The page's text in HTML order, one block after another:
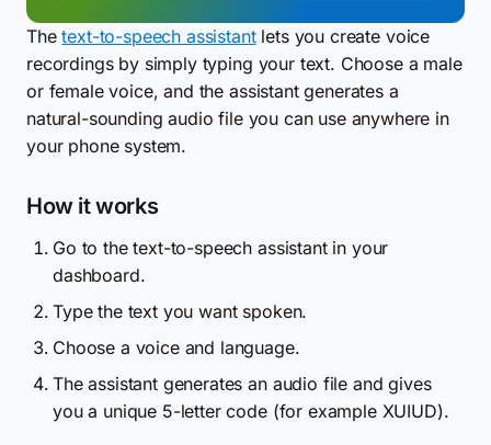
Thetext-to-speech assistantlets you create voice
recordings by simply typing your text. Choose a male
or female voice, and the assistant generates a
natural-sounding audio file you can use anywhere in
your phone system.
How it works
Go to the text-to-speech assistant in your
dashboard.
Type the text you want spoken.
Choose a voice and language.
The assistant generates an audio file and gives
you a unique 5-letter code (for example XUIUD).